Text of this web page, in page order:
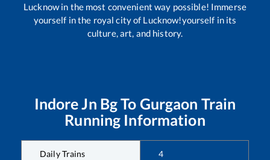
Lucknow in the most convenient way possible! Immerse
yourself in the royal city of Lucknow!yourself in its
culture, art, and history.
Indore Jn BgTo Gurgaon Train
Running Information
Daily Trains 4